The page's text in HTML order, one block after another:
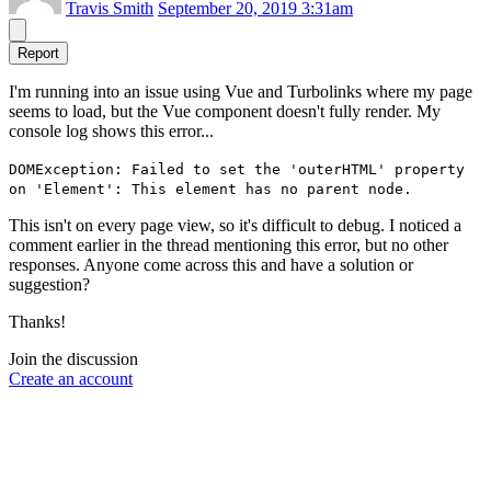
Travis Smith September 20, 2019 3:31am
Report
I'm running into an issue using Vue and Turbolinks where my page
seems to load, but the Vue component doesn't fully render. My
console log shows this error...
DOMException: Failed to set the 'outerHTML' property
on 'Element': This element has no parent node.
This isn't on every page view, so it's difficult to debug. I noticed a
comment earlier in the thread mentioning this error, but no other
responses. Anyone come across this and have a solution or
suggestion?
Thanks!
Join the discussion
Create an account